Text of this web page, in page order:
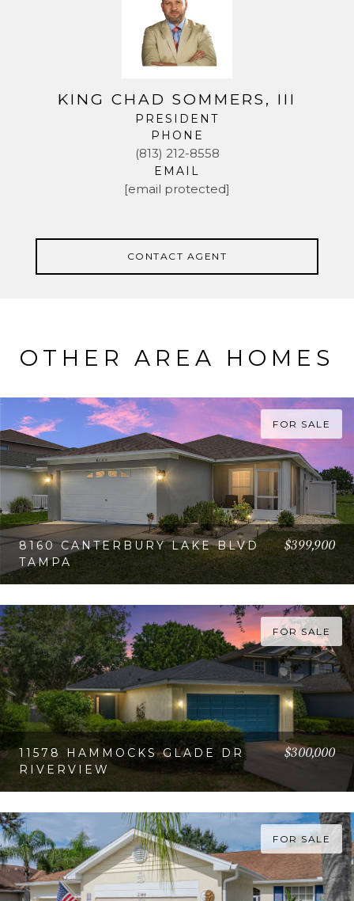
KING CHAD SOMMERS, III
PRESIDENT
PHONE
(813) 212-8558
EMAIL
[email protected]
CONTACT AGENT
OTHER AREA HOMES
FOR SALE
8160 CANTERBURY LAKE BLVD
TAMPA
$399,900
FOR SALE
11578 HAMMOCKS GLADE DR
RIVERVIEW
$300,000
FOR SALE